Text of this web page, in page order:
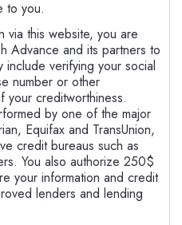
to you.
via this website, you are
Advance and its partners to
verifying your social
number or other
your creditworthiness.
by one of the major
Equifax and TransUnion,
credit bureaus such as
You also authorize 250$
your information and credit
lenders and lending